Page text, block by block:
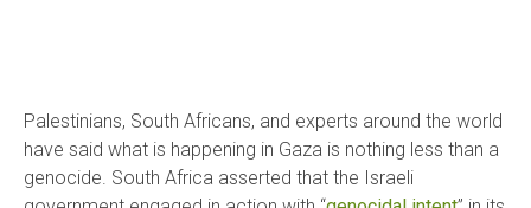
Palestinians, South Africans, and experts around the world
have said what is happening in Gaza is nothing less than a
genocide. South Africa asserted that the Israeli